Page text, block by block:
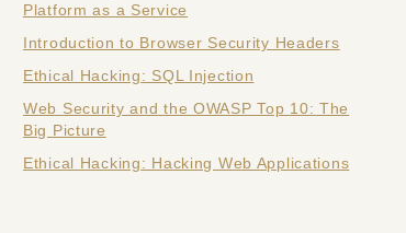
Platform as a Service
Introduction to Browser Security Headers
Ethical Hacking: SQL Injection
Web Security and the OWASP Top 10: The
Big Picture
Ethical Hacking: Hacking Web Applications